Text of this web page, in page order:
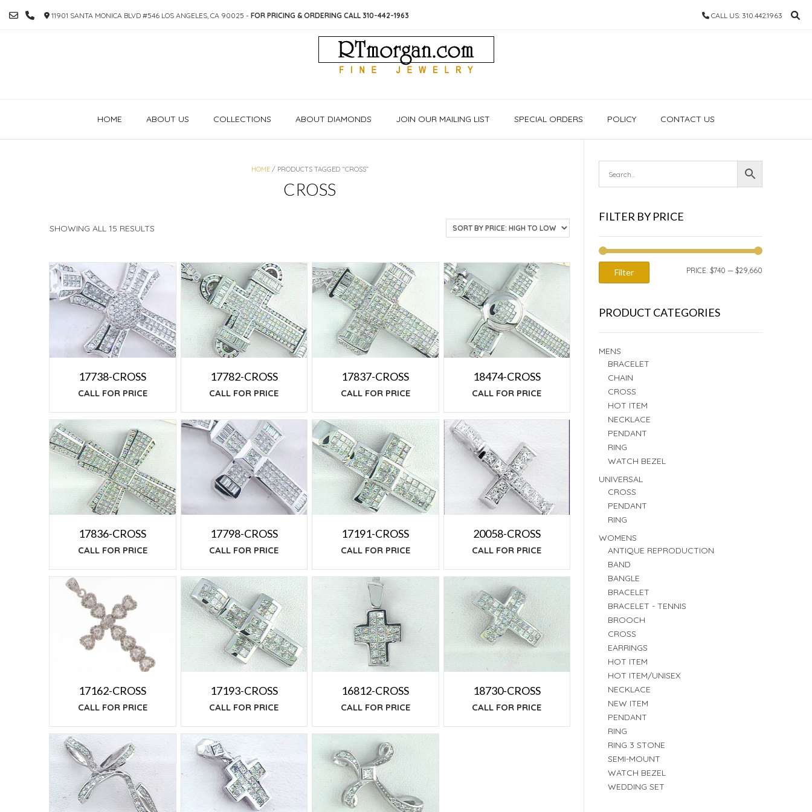
TO
11901 SANTA MONICA BLVD #546 LOS ANGELES, CA 90025 - FOR PRICING & ORDERING CALL 310-442-1963 CALL US: 310.442.1963
HOME ABOUT US COLLECTIONS ABOUT DIAMONDS JOIN OUR MAILING LIST SPECIAL ORDERS POLICY CONTACT US
HOME/ PRODUCTS TAGGED “CROSS”
CROSS
SHOWING ALL 15 RESULTS
HIGH
TO
17738-CROSS
CALL FOR PRICE
17782-CROSS
CALL FOR PRICE
17837-CROSS
CALL FOR PRICE
18474-CROSS
CALL FOR PRICE
17836-CROSS
CALL FOR PRICE
17798-CROSS
CALL FOR PRICE
17191-CROSS
CALL FOR PRICE
20058-CROSS
CALL FOR PRICE
17162-CROSS
CALL FOR PRICE
17193-CROSS
CALL FOR PRICE
16812-CROSS
CALL FOR PRICE
18730-CROSS
CALL FOR PRICE
FILTER BY PRICE
Filter PRICE: $740 — $29,660
PRODUCT CATEGORIES
MENS
BRACELET
CHAIN
CROSS
HOT ITEM
NECKLACE
PENDANT
RING
WATCH BEZEL
UNIVERSAL
CROSS
PENDANT
RING
WOMENS
ANTIQUE REPRODUCTION
BAND
BANGLE
BRACELET
BRACELET - TENNIS
BROOCH
CROSS
EARRINGS
HOT ITEM
HOT ITEM/UNISEX
NECKLACE
NEW ITEM
PENDANT
RING
RING 3 STONE
SEMI-MOUNT
WATCH BEZEL
WEDDING SET